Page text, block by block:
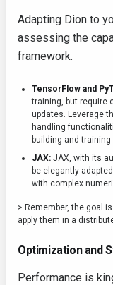
Adapting Dion to
assessing the
framework.
TensorFlow and
training, but require
updates. Leverage
handling
building and
JAX: JAX, with its
be elegantly
with complex
> Remember, the goal
apply them in a
Optimization and
Performance is